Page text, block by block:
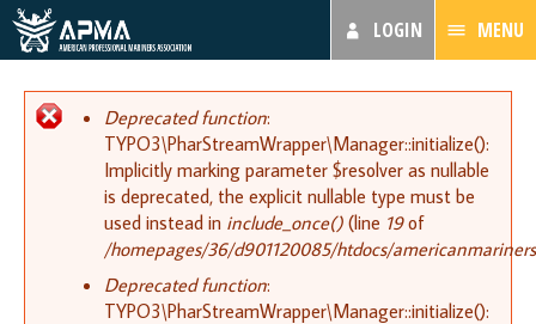
MENU
LOGIN
Error message
Deprecated function:
TYPO3\PharStreamWrapper\Manager::initialize():
Implicitly marking parameter $resolver as nullable
is deprecated, the explicit nullable type must be
used instead in include_once() (line 19of
/homepages/36/d901120085/htdocs/
Deprecated function:
TYPO3\PharStreamWrapper\Manager::initialize():